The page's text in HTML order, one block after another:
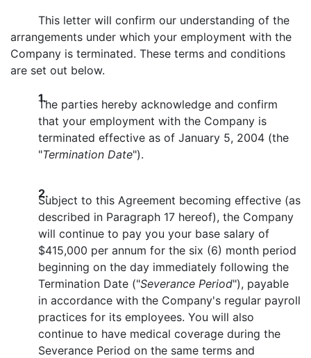
This letter will confirm our understanding of the
arrangements under which your employment with the
Company is terminated. These terms and conditions
are set out below.
1.
The parties hereby acknowledge and confirm
that your employment with the Company is
terminated effective as of January 5, 2004 (the
"Termination Date").
2.
Subject to this Agreement becoming effective (as
described in Paragraph 17 hereof), the Company
will continue to pay you your base salary of
$415,000 per annum for the six (6) month period
beginning on the day immediately following the
Termination Date ("Severance Period"), payable
in accordance with the Company's regular payroll
practices for its employees. You will also
continue to have medical coverage during the
Severance Period on the same terms and